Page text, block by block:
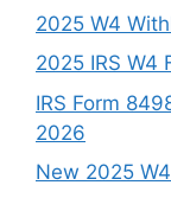
2025 W4
2025 IRS W4
IRS Form
2026
New 2025